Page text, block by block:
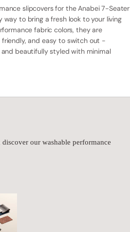
slipcovers for the Anabei 7-Seater
way to bring a fresh look to your living
fabric colors, they are
and easy to switch out -
and beautifully styled with minimal
our washable performance